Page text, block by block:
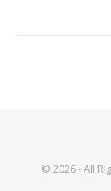
© 2026 - All